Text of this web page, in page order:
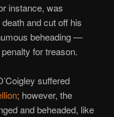
instance, was
and cut off his
beheading —
for treason.
suffered
; however, the
and beheaded, like